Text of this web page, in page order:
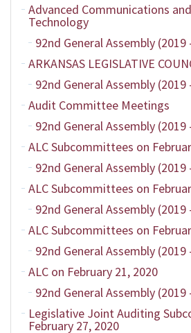
Advanced Communications
Technology
92nd General Assembly (2019
ARKANSAS LEGISLATIVE
92nd General Assembly (2019
Audit Committee Meetings
92nd General Assembly (2019
ALC Subcommittees on
92nd General Assembly (2019
ALC Subcommittees on
92nd General Assembly (2019
ALC Subcommittees on
92nd General Assembly (2019
ALC on February 21, 2020
92nd General Assembly (2019
Legislative Joint Auditing
February 27, 2020